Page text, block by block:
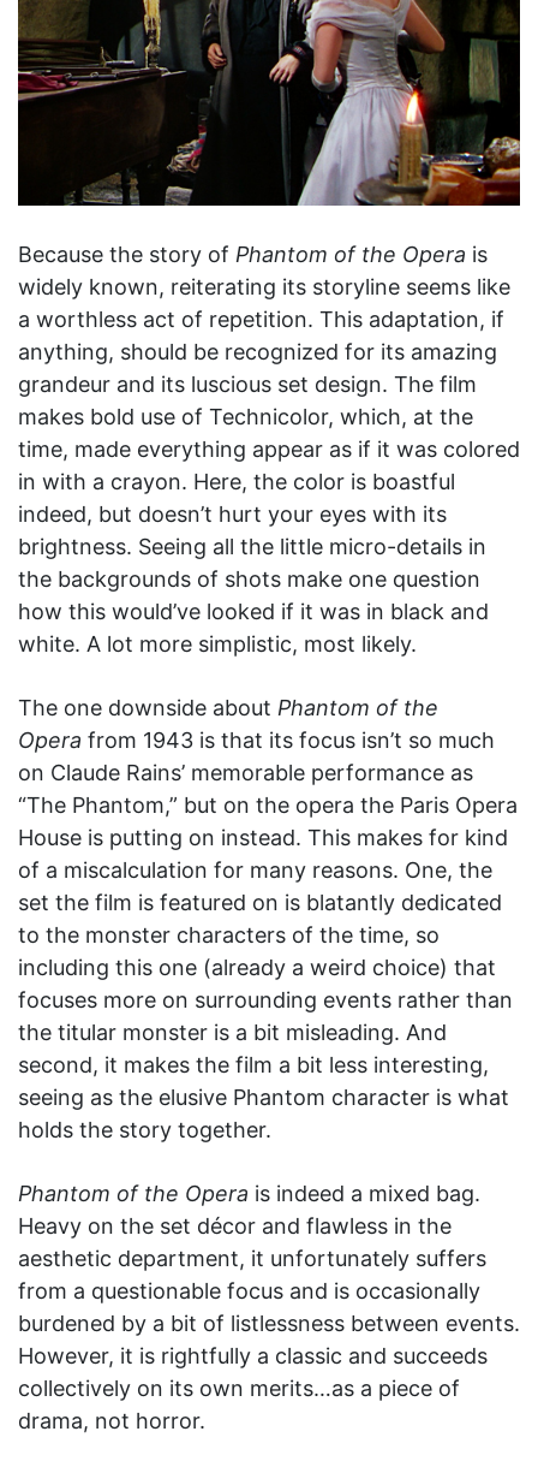
Because the story of Phantom of the Opera is
widely known, reiterating its storyline seems like
a worthless act of repetition. This adaptation, if
anything, should be recognized for its amazing
grandeur and its luscious set design. The film
makes bold use of Technicolor, which, at the
time, made everything appear as if it was colored
in with a crayon. Here, the color is boastful
indeed, but doesn’t hurt your eyes with its
brightness. Seeing all the little micro-details in
the backgrounds of shots make one question
how this would’ve looked if it was in black and
white. A lot more simplistic, most likely.
The one downside about Phantom of the
Opera from 1943 is that its focus isn’t so much
on Claude Rains’ memorable performance as
“The Phantom,” but on the opera the Paris Opera
House is putting on instead. This makes for kind
of a miscalculation for many reasons. One, the
set the film is featured on is blatantly dedicated
to the monster characters of the time, so
including this one (already a weird choice) that
focuses more on surrounding events rather than
the titular monster is a bit misleading. And
second, it makes the film a bit less interesting,
seeing as the elusive Phantom character is what
holds the story together.
Phantom of the Opera is indeed a mixed bag.
Heavy on the set décor and flawless in the
aesthetic department, it unfortunately suffers
from a questionable focus and is occasionally
burdened by a bit of listlessness between events.
However, it is rightfully a classic and succeeds
collectively on its own merits…as a piece of
drama, not horror.